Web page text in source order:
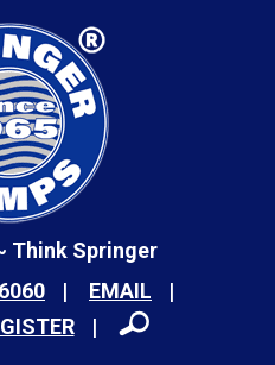
Think Springer
EMAIL